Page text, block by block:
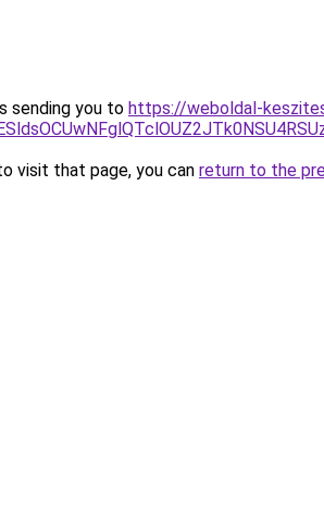
sending you to https://weboldal-
visit that page, you can return to the